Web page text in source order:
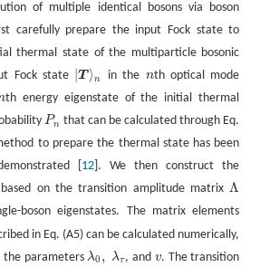
of multiple identical bosons via boson
carefully prepare the input Fock state to
thermal state of the multiparticle bosonic
Fock state
|T⟩n
|T ⟩n in the n
nth optical mode
th energy eigenstate of the initial thermal
Pn
Pn that can be calculated through Eq.
to prepare the thermal state has been
[ 12]. We then construct the
on the transition amplitude matrixΛ
Λ
boson eigenstates. The matrix elements
in Eq. (A5) can be calculated numerically,
the parametersλ0 , λτ
λ0,λ τ , and v
v. The transition